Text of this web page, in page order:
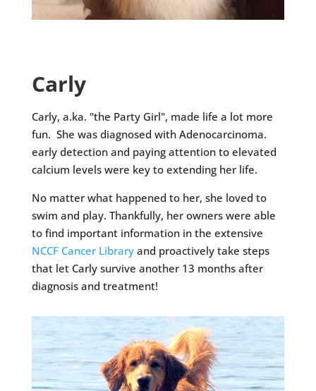
Carly
Carly, a.ka. "the Party Girl", made life a lot more
fun. She was diagnosed with Adenocarcinoma.
early detection and paying attention to elevated
calcium levels were key to extending her life.
No matter what happened to her, she loved to
swim and play. Thankfully, her owners were able
to find important information in the extensive
NCCF Cancer Libraryand proactively take steps
that let Carly survive another 13 months after
diagnosis and treatment!